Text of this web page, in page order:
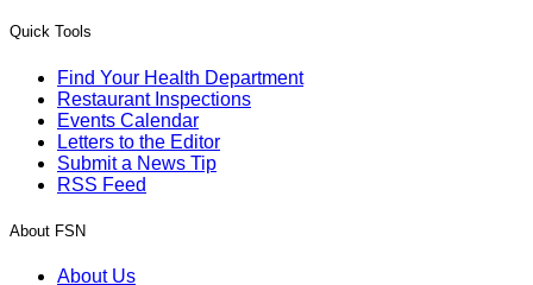
Quick Tools
Find Your Health Department
Restaurant Inspections
Events Calendar
Letters to the Editor
Submit a News Tip
RSS Feed
About FSN
About Us